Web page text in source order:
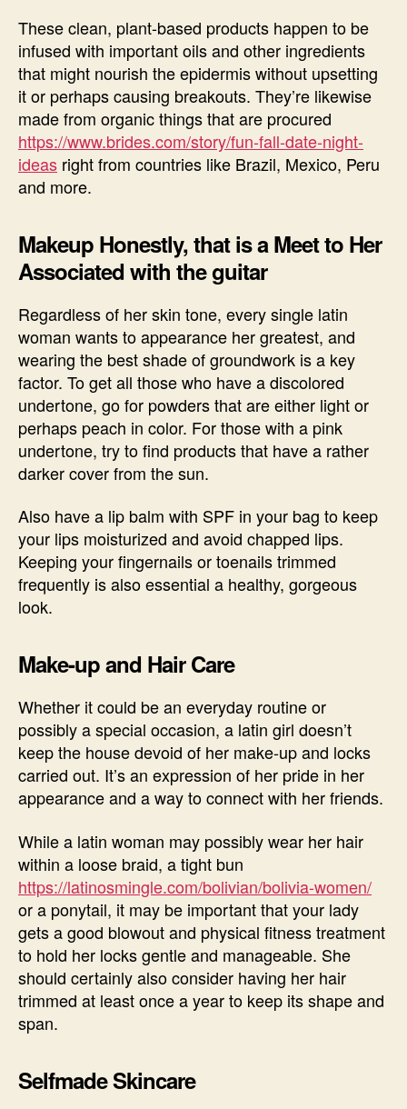
These clean, plant-based products happen to be
infused with important oils and other ingredients
that might nourish the epidermis without upsetting
it or perhaps causing breakouts. They’re likewise
made from organic things that are procured
https://www.brides.com/story/fun-fall-date-night-
ideas right from countries like Brazil, Mexico, Peru
and more.
Makeup Honestly, that is a Meet to Her
Associated with the guitar
Regardless of her skin tone, every single latin
woman wants to appearance her greatest, and
wearing the best shade of groundwork is a key
factor. To get all those who have a discolored
undertone, go for powders that are either light or
perhaps peach in color. For those with a pink
undertone, try to find products that have a rather
darker cover from the sun.
Also have a lip balm with SPF in your bag to keep
your lips moisturized and avoid chapped lips.
Keeping your fingernails or toenails trimmed
frequently is also essential a healthy, gorgeous
look.
Make-up and Hair Care
Whether it could be an everyday routine or
possibly a special occasion, a latin girl doesn’t
keep the house devoid of her make-up and locks
carried out. It’s an expression of her pride in her
appearance and a way to connect with her friends.
While a latin woman may possibly wear her hair
within a loose braid, a tight bun
https://latinosmingle.com/bolivian/bolivia-women/
or a ponytail, it may be important that your lady
gets a good blowout and physical fitness treatment
to hold her locks gentle and manageable. She
should certainly also consider having her hair
trimmed at least once a year to keep its shape and
span.
Selfmade Skincare